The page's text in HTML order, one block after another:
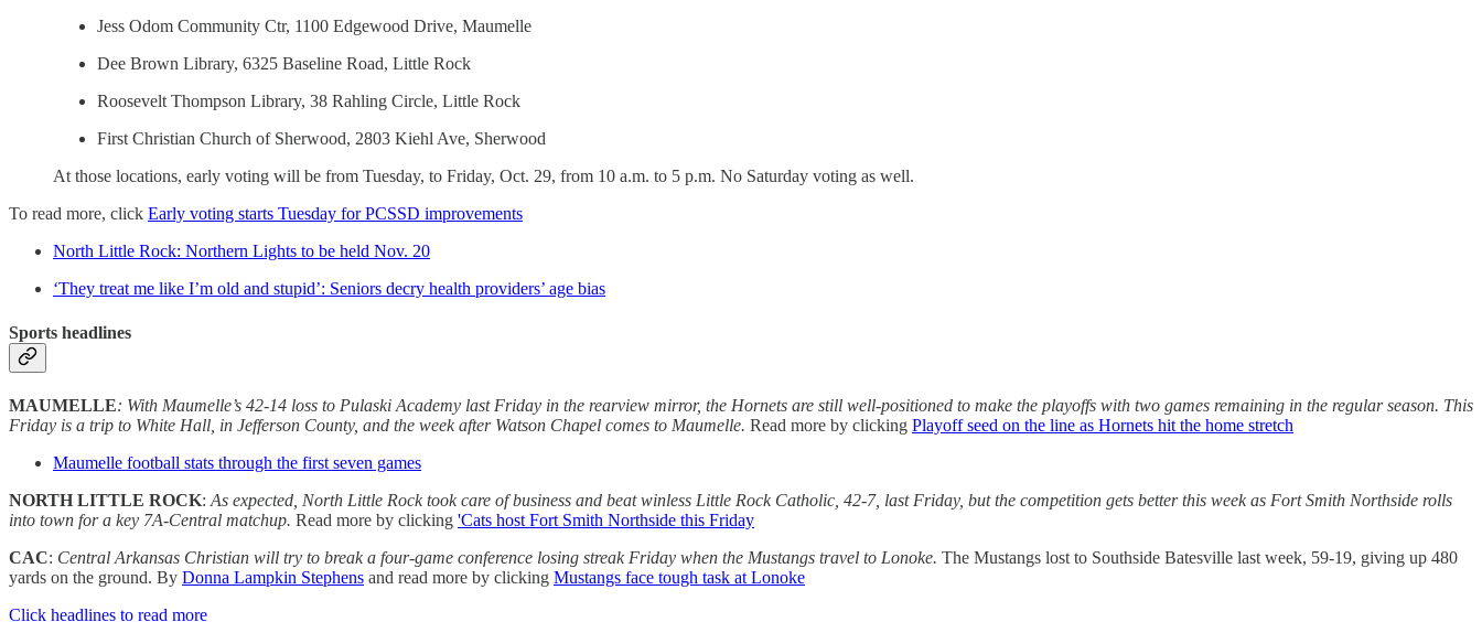
Jess Odom Community Ctr, 1100 Edgewood Drive, Maumelle
Dee Brown Library, 6325 Baseline Road, Little Rock
Roosevelt Thompson Library, 38 Rahling Circle, Little Rock
First Christian Church of Sherwood, 2803 Kiehl Ave, Sherwood
At those locations, early voting will be from Tuesday, to Friday, Oct. 29, from 10 a.m. to 5 p.m. No Saturday voting as well.
To read more, click Early voting starts Tuesday for PCSSD improvements
North Little Rock: Northern Lights to be held Nov. 20
‘They treat me like I’m old and stupid’: Seniors decry health providers’ age bias
Sports headlines
MAUMELLE: With Maumelle’s 42-14 loss to Pulaski Academy last Friday in the rearview mirror, the Hornets are still well-positioned to make the playoffs with two games remaining in the regular season. This
Friday is a trip to White Hall, in Jefferson County, and the week after Watson Chapel comes to Maumelle. Read more by clicking Playoff seed on the line as Hornets hit the home stretch
Maumelle football stats through the first seven games
NORTH LITTLE ROCK: As expected, North Little Rock took care of business and beat winless Little Rock Catholic, 42-7, last Friday, but the competition gets better this week as Fort Smith Northside rolls
into town for a key 7A-Central matchup. Read more by clicking 'Cats host Fort Smith Northside this Friday
CAC: Central Arkansas Christian will try to break a four-game conference losing streak Friday when the Mustangs travel to Lonoke. The Mustangs lost to Southside Batesville last week, 59-19, giving up 480
yards on the ground. By Donna Lampkin Stephens and read more by clicking Mustangs face tough task at Lonoke
Click headlines to read more